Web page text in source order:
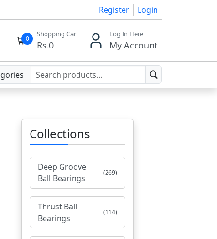
Register Login
0
Shopping Cart
Rs.0
Log In Here
My Account
Collections
Deep Groove
Ball Bearings
(269)
Thrust Ball
Bearings
(114)